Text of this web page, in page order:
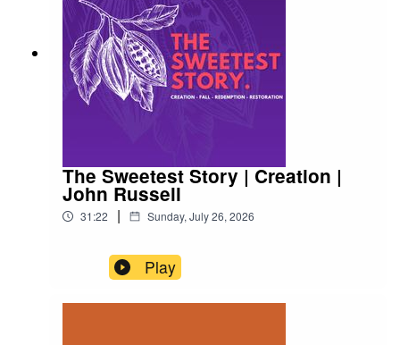
The Sweetest Story | Creation |
John Russell
31:22 | Sunday, July 26, 2026
Play